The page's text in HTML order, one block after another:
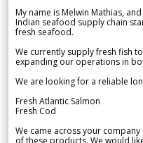
My name is Melwin Mathias,
Indian seafood supply chain
fresh seafood.
We currently supply fresh fish
expanding our operations in
We are looking for a reliable
Fresh Atlantic Salmon
Fresh Cod
We came across your
of these products. We would